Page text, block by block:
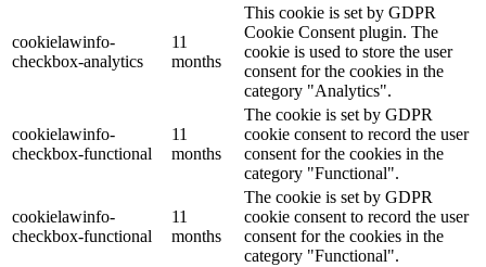
cookielawinfo-
checkbox-analytics
11
months
This cookie is set by GDPR
Cookie Consent plugin. The
cookie is used to store the user
consent for the cookies in the
category "Analytics".
cookielawinfo-
checkbox-functional
11
months
The cookie is set by GDPR
cookie consent to record the user
consent for the cookies in the
category "Functional".
cookielawinfo-
checkbox-functional
11
months
The cookie is set by GDPR
cookie consent to record the user
consent for the cookies in the
category "Functional".